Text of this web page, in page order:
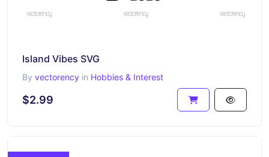
Island Vibes SVG
By vectorency in Hobbies & Interest
$2.99